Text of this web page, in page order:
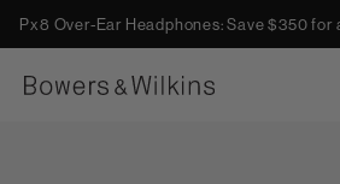
Px8 Over-Ear Headphones: Save $350